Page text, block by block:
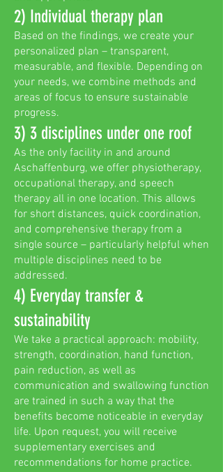
2) Individual therapy plan
Based on the findings, we create your
personalized plan – transparent,
measurable, and flexible. Depending on
your needs, we combine methods and
areas of focus to ensure sustainable
progress.
3) 3 disciplines under one roof
As the only facility in and around
Aschaffenburg, we offer physiotherapy,
occupational therapy, and speech
therapy all in one location. This allows
for short distances, quick coordination,
and comprehensive therapy from a
single source – particularly helpful when
multiple disciplines need to be
addressed.
4) Everyday transfer &
sustainability
We take a practical approach: mobility,
strength, coordination, hand function,
pain reduction, as well as
communication and swallowing function
are trained in such a way that the
benefits become noticeable in everyday
life. Upon request, you will receive
supplementary exercises and
recommendations for home practice.